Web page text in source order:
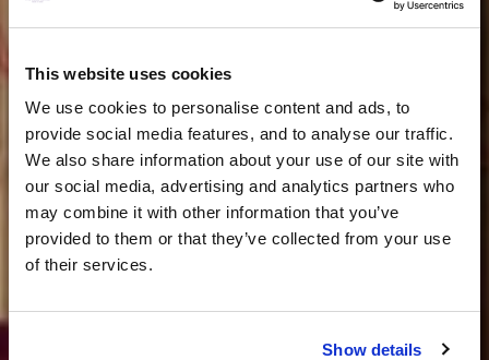
This website uses cookies
We use cookies to personalise content and ads, to
provide social media features, and to analyse our traffic.
We also share information about your use of our site with
our social media, advertising and analytics partners who
may combine it with other information that you’ve
provided to them or that they’ve collected from your use
of their services.
Show details